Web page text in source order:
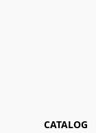
CATALOG